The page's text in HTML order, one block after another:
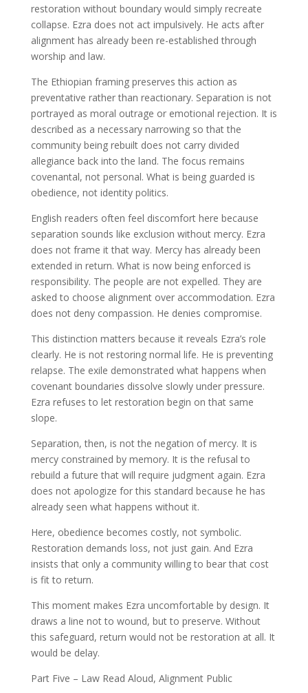
restoration without boundary would simply recreate
collapse. Ezra does not act impulsively. He acts after
alignment has already been re-established through
worship and law.
The Ethiopian framing preserves this action as
preventative rather than reactionary. Separation is not
portrayed as moral outrage or emotional rejection. It is
described as a necessary narrowing so that the
community being rebuilt does not carry divided
allegiance back into the land. The focus remains
covenantal, not personal. What is being guarded is
obedience, not identity politics.
English readers often feel discomfort here because
separation sounds like exclusion without mercy. Ezra
does not frame it that way. Mercy has already been
extended in return. What is now being enforced is
responsibility. The people are not expelled. They are
asked to choose alignment over accommodation. Ezra
does not deny compassion. He denies compromise.
This distinction matters because it reveals Ezra’s role
clearly. He is not restoring normal life. He is preventing
relapse. The exile demonstrated what happens when
covenant boundaries dissolve slowly under pressure.
Ezra refuses to let restoration begin on that same
slope.
Separation, then, is not the negation of mercy. It is
mercy constrained by memory. It is the refusal to
rebuild a future that will require judgment again. Ezra
does not apologize for this standard because he has
already seen what happens without it.
Here, obedience becomes costly, not symbolic.
Restoration demands loss, not just gain. And Ezra
insists that only a community willing to bear that cost
is fit to return.
This moment makes Ezra uncomfortable by design. It
draws a line not to wound, but to preserve. Without
this safeguard, return would not be restoration at all. It
would be delay.
Part Five – Law Read Aloud, Alignment Public